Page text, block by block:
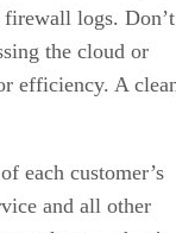
firewall logs. Don’t
the cloud or
efficiency. A
each customer’s
and all other